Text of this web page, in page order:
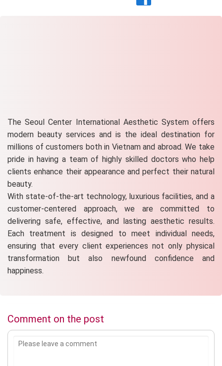
The Seoul Center International Aesthetic System offers
modern beauty services and is the ideal destination for
millions of customers both in Vietnam and abroad. We take
pride in having a team of highly skilled doctors who help
clients enhance their appearance and perfect their natural
beauty.
With state-of-the-art technology, luxurious facilities, and a
customer-centered approach, we are committed to
delivering safe, effective, and lasting aesthetic results.
Each treatment is designed to meet individual needs,
ensuring that every client experiences not only physical
transformation but also newfound confidence and
happiness.
Comment on the post